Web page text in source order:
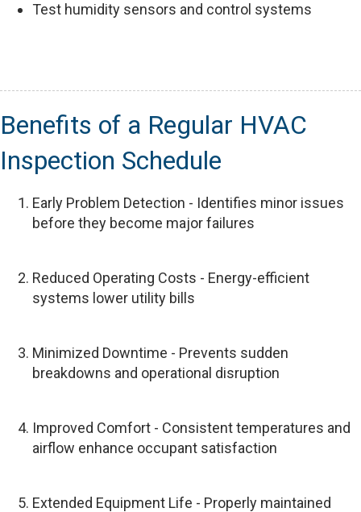
Test humidity sensors and control systems
Benefits of a Regular HVAC
Inspection Schedule
Early Problem Detection - Identifies minor issues
before they become major failures
Reduced Operating Costs - Energy-efficient
systems lower utility bills
Minimized Downtime - Prevents sudden
breakdowns and operational disruption
Improved Comfort - Consistent temperatures and
airflow enhance occupant satisfaction
Extended Equipment Life - Properly maintained